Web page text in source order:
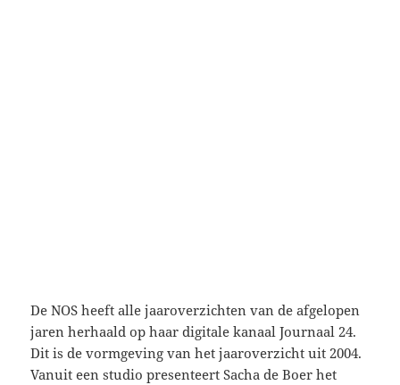
De NOS heeft alle jaaroverzichten van de afgelopen
jaren herhaald op haar digitale kanaal Journaal 24.
Dit is de vormgeving van het jaaroverzicht uit 2004.
Vanuit een studio presenteert Sacha de Boer het